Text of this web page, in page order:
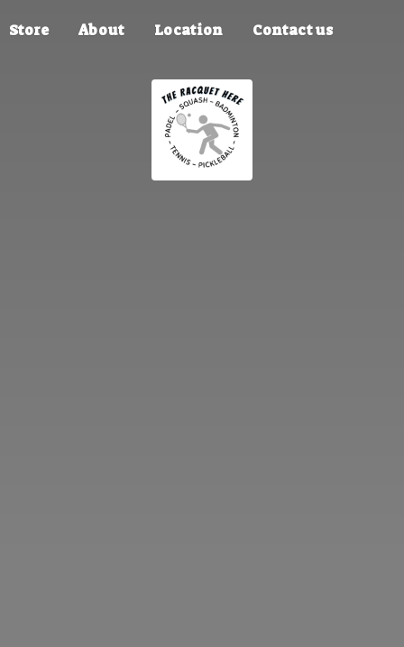
Store About Location Contact us